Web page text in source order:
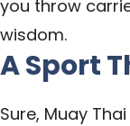
you throw
wisdom.
A Sport
Sure, Muay